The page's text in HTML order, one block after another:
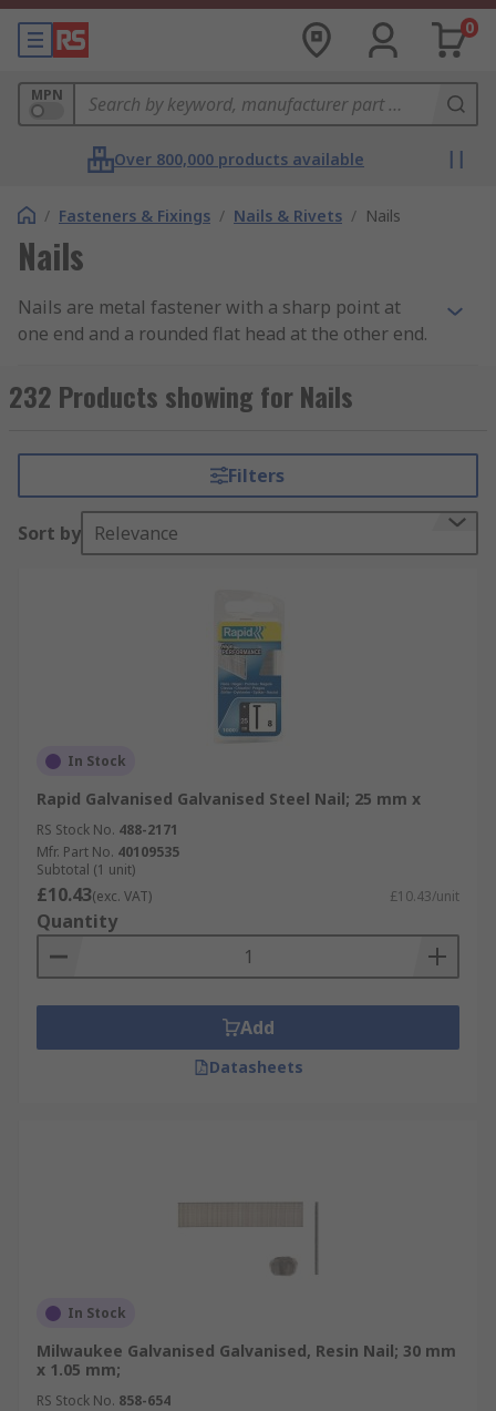
0
MPN
Over 800,000 products available
/ Fasteners & Fixings / Nails & Rivets / Nails
Nails
Nails are metal fastener with a sharp point at
one end and a rounded flat head at the other end.
What does it do?
wood) and are driven into the material with a
hammer or air nail gun.
Why do you need it?
wood is joined to wood or another material. Other
types of nails or tacks are used in construction,
roofing, upholstery, and carpeting.
diameters, with galvanised Zinc plated or bright
zinc plate finishes.
232 Products showing for Nails
Filters
Sort by Relevance
In Stock
Rapid Galvanised Galvanised Steel Nail; 25 mm x
RS Stock No. 488-2171
Mfr. Part No. 40109535
Subtotal (1 unit)
£10.43(exc. VAT) £10.43/unit
Quantity
Add
Datasheets
In Stock
Milwaukee Galvanised Galvanised, Resin Nail; 30 mm
x 1.05 mm;
RS Stock No. 858-654